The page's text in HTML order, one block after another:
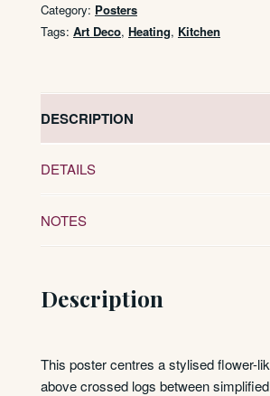
Category: Posters
Tags: Art Deco, Heating, Kitchen
DESCRIPTION
DETAILS
NOTES
Description
This poster centres a stylised flower-
above crossed logs between